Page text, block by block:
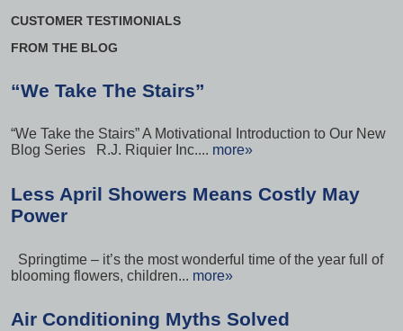
CUSTOMER TESTIMONIALS
FROM THE BLOG
“We Take The Stairs”
“We Take the Stairs” A Motivational Introduction to Our New
Blog Series R.J. Riquier Inc.... more»
Less April Showers Means Costly May
Power
Springtime – it’s the most wonderful time of the year full of
blooming flowers, children... more»
Air Conditioning Myths Solved